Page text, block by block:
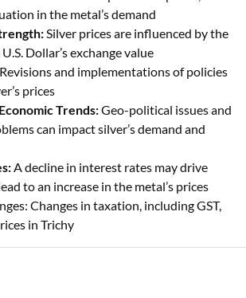
in the metal’s demand
Silver prices are influenced by the
Dollar’s exchange value
Revisions and implementations of policies
prices
Trends:Geo-political issues and
can impact silver’s demand and
A decline in interest rates may drive
to an increase in the metal’s prices
Changes in taxation, including GST,
in Trichy